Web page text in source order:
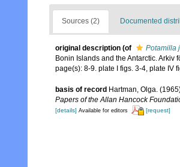
Sources (2) Documented
original description (of Potamilla
Bonin Islands and the Antarctic. Arkiv
page(s): 8-9. plate I figs. 3-4, plate IV
basis of record Hartman, Olga.
Papers of the Allan Hancock
[details] Available for editors [request]